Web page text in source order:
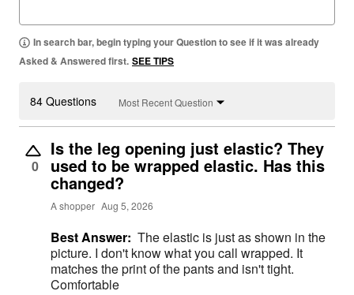
In search bar, begin typing your Question to see if it was already
Asked & Answered first. SEE TIPS
84 Questions Most Recent Question
0
Is the leg opening just elastic? They
used to be wrapped elastic. Has this
changed?
A shopper Aug 5, 2026
Best Answer: The elastic is just as shown in the
picture. I don't know what you call wrapped. It
matches the print of the pants and isn't tight.
Comfortable